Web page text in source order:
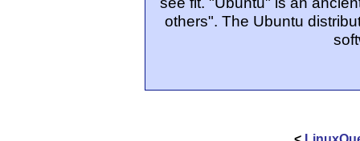
others". The Ubuntu